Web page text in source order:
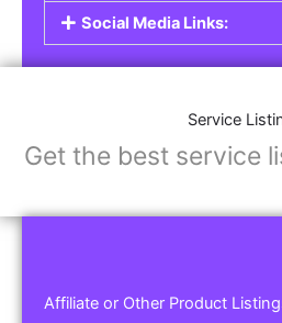
Social Media Links:
Service
Get the best service
Affiliate or Other Product